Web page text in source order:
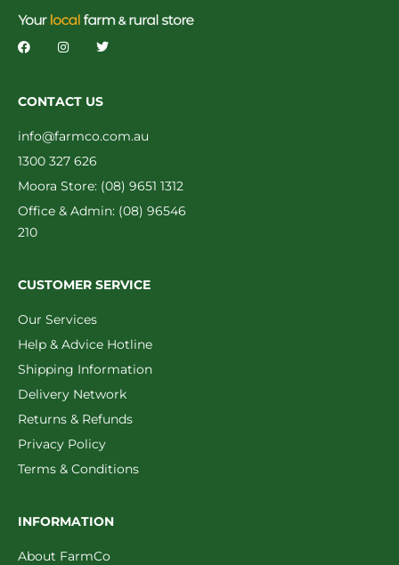
CONTACT US
info@farmco.com.au
1300 327 626
Moora Store: (08) 9651 1312
Office & Admin: (08) 96546
210
CUSTOMER SERVICE
Our Services
Help & Advice Hotline
Shipping Information
Delivery Network
Returns & Refunds
Privacy Policy
Terms & Conditions
INFORMATION
About FarmCo